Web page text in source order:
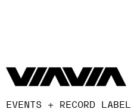
EVENTS + RECORD LABEL